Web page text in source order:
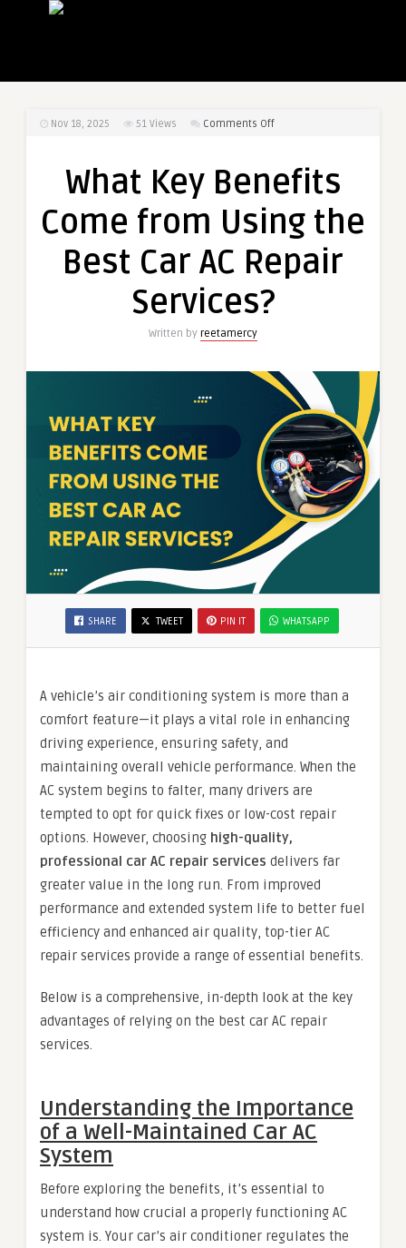
Nov 18, 2025 51 Views Comments Offon
Benefits
from
Using
the
Best
Car
What Key Benefits
Come from Using the
Best Car AC Repair
Services?
Written by reetamercy
SHARE TWEET PIN IT WHATSAPP
A vehicle’s air conditioning system is more than a
comfort feature—it plays a vital role in enhancing
driving experience, ensuring safety, and
maintaining overall vehicle performance. When the
AC system begins to falter, many drivers are
tempted to opt for quick fixes or low-cost repair
options. However, choosing high-quality,
professional car AC repair services delivers far
greater value in the long run. From improved
performance and extended system life to better fuel
efficiency and enhanced air quality, top-tier AC
repair services provide a range of essential benefits.
Below is a comprehensive, in-depth look at the key
advantages of relying on the best car AC repair
services.
Understanding the Importance
of a Well-Maintained Car AC
System
Before exploring the benefits, it’s essential to
understand how crucial a properly functioning AC
system is. Your car’s air conditioner regulates the